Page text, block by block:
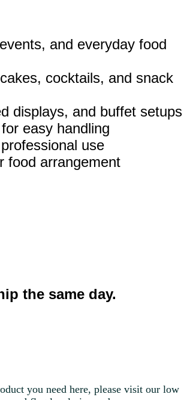
and everyday food
cocktails, and snack
displays, and buffet setups
easy handling
use
food arrangement
the same day.
you need here, please visit our low